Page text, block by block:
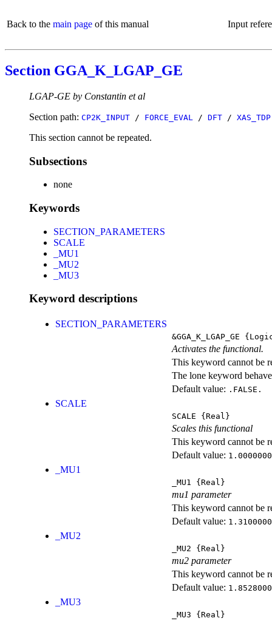
Back to the main page of this manual Input
Section GGA_K_LGAP_GE
LGAP-GE by Constantin et al
Section path: CP2K_INPUT / FORCE_EVAL / DFT / XAS_TDP
This section cannot be repeated.
Subsections
none
Keywords
SECTION_PARAMETERS
SCALE
_MU1
_MU2
_MU3
Keyword descriptions
SECTION_PARAMETERS
&GGA_K_LGAP_GE
Activates the functional.
This keyword cannot be
The lone keyword
Default value: .FALSE.
SCALE
SCALE {Real}
Scales this functional
This keyword cannot be
Default value:
_MU1
_MU1 {Real}
mu1 parameter
This keyword cannot be
Default value:
_MU2
_MU2 {Real}
mu2 parameter
This keyword cannot be
Default value:
_MU3
_MU3 {Real}